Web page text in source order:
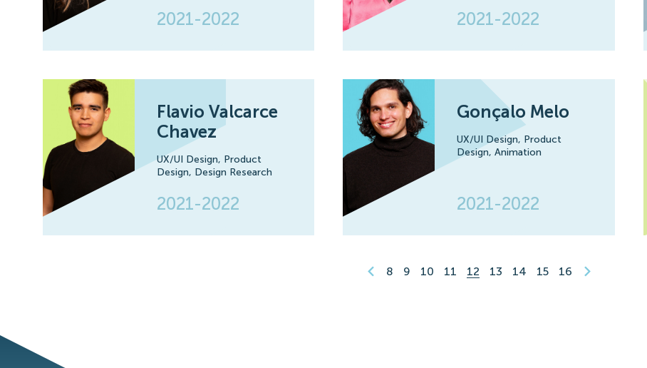
2021-2022 2021-2022
Flavio Valcarce
Chavez
UX/UI Design, Product
Design, Design Research
2021-2022
Gonçalo Melo
UX/UI Design, Product
Design, Animation
2021-2022
8 9 10 11 12 13 14 15 16